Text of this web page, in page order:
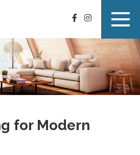
for Modern